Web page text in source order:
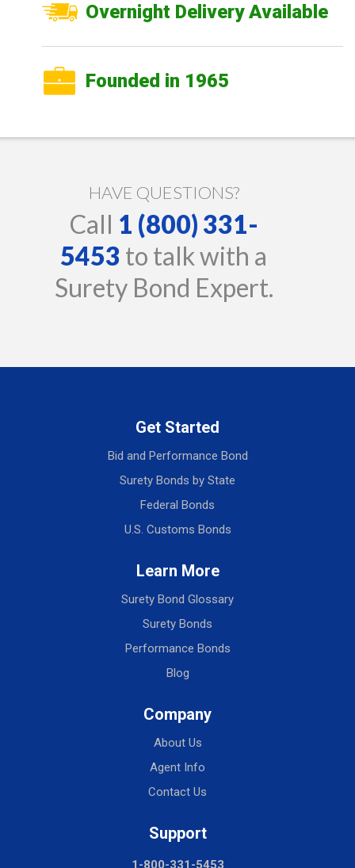
Overnight Delivery Available
Founded in 1965
HAVE QUESTIONS?
Call 1 (800) 331-
5453 to talk with a
Surety Bond Expert.
Get Started
Bid and Performance Bond
Surety Bonds by State
Federal Bonds
U.S. Customs Bonds
Learn More
Surety Bond Glossary
Surety Bonds
Performance Bonds
Blog
Company
About Us
Agent Info
Contact Us
Support
1-800-331-5453